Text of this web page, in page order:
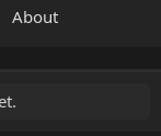
About